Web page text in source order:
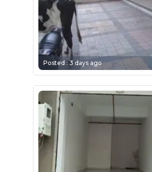
Posted :3 days ago